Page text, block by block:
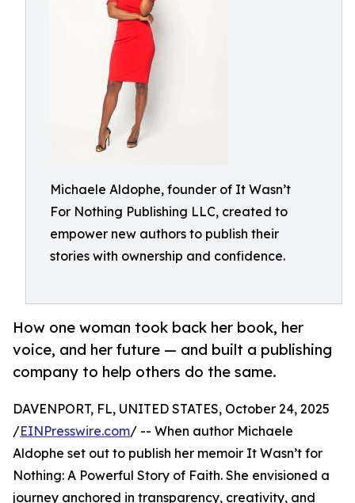
Michaele Aldophe, founder of It Wasn’t
For Nothing Publishing LLC, created to
empower new authors to publish their
stories with ownership and confidence.
How one woman took back her book, her
voice, and her future — and built a publishing
company to help others do the same.
DAVENPORT, FL, UNITED STATES, October 24, 2025
/EINPresswire.com/ -- When author Michaele
Aldophe set out to publish her memoir It Wasn’t for
Nothing: A Powerful Story of Faith. She envisioned a
journey anchored in transparency, creativity, and